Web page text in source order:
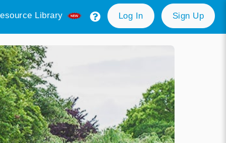
Library Log In Sign Up